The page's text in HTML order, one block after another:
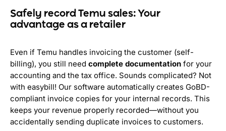
Safely record Temu sales: Your
advantage as a retailer
Even if Temu handles invoicing the customer (self-
billing), you still need complete documentation for your
accounting and the tax office. Sounds complicated? Not
with easybill! Our software automatically creates GoBD-
compliant invoice copies for your internal records. This
keeps your revenue properly recorded—without you
accidentally sending duplicate invoices to customers.